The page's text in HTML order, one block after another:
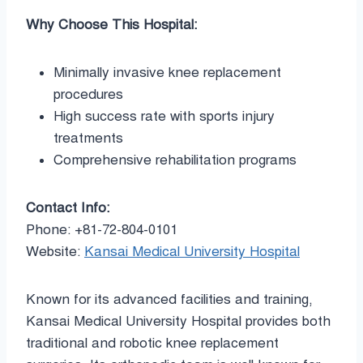
Why Choose This Hospital:
Minimally invasive knee replacement
procedures
High success rate with sports injury
treatments
Comprehensive rehabilitation programs
Contact Info:
Phone: +81-72-804-0101
Website: Kansai Medical University Hospital
Known for its advanced facilities and training,
Kansai Medical University Hospital provides both
traditional and robotic knee replacement